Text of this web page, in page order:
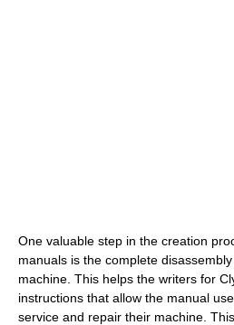
One valuable step in the creation
manuals is the complete
machine. This helps the writers for
instructions that allow the manual
service and repair their machine.